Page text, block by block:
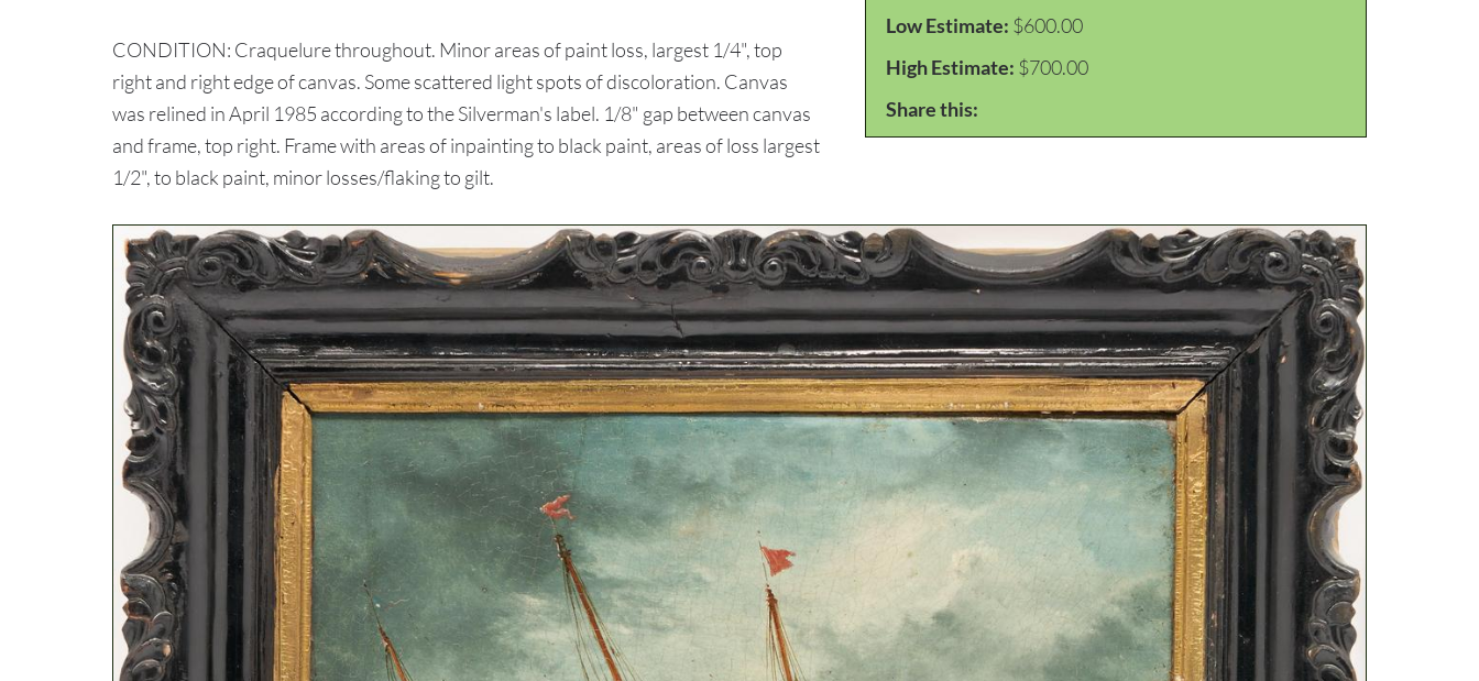
Low Estimate: $600.00
High Estimate: $700.00
Share this:
CONDITION: Craquelure throughout. Minor areas of paint loss, largest 1/4", top
right and right edge of canvas. Some scattered light spots of discoloration. Canvas
was relined in April 1985 according to the Silverman's label. 1/8" gap between canvas
and frame, top right. Frame with areas of inpainting to black paint, areas of loss largest
1/2", to black paint, minor losses/flaking to gilt.